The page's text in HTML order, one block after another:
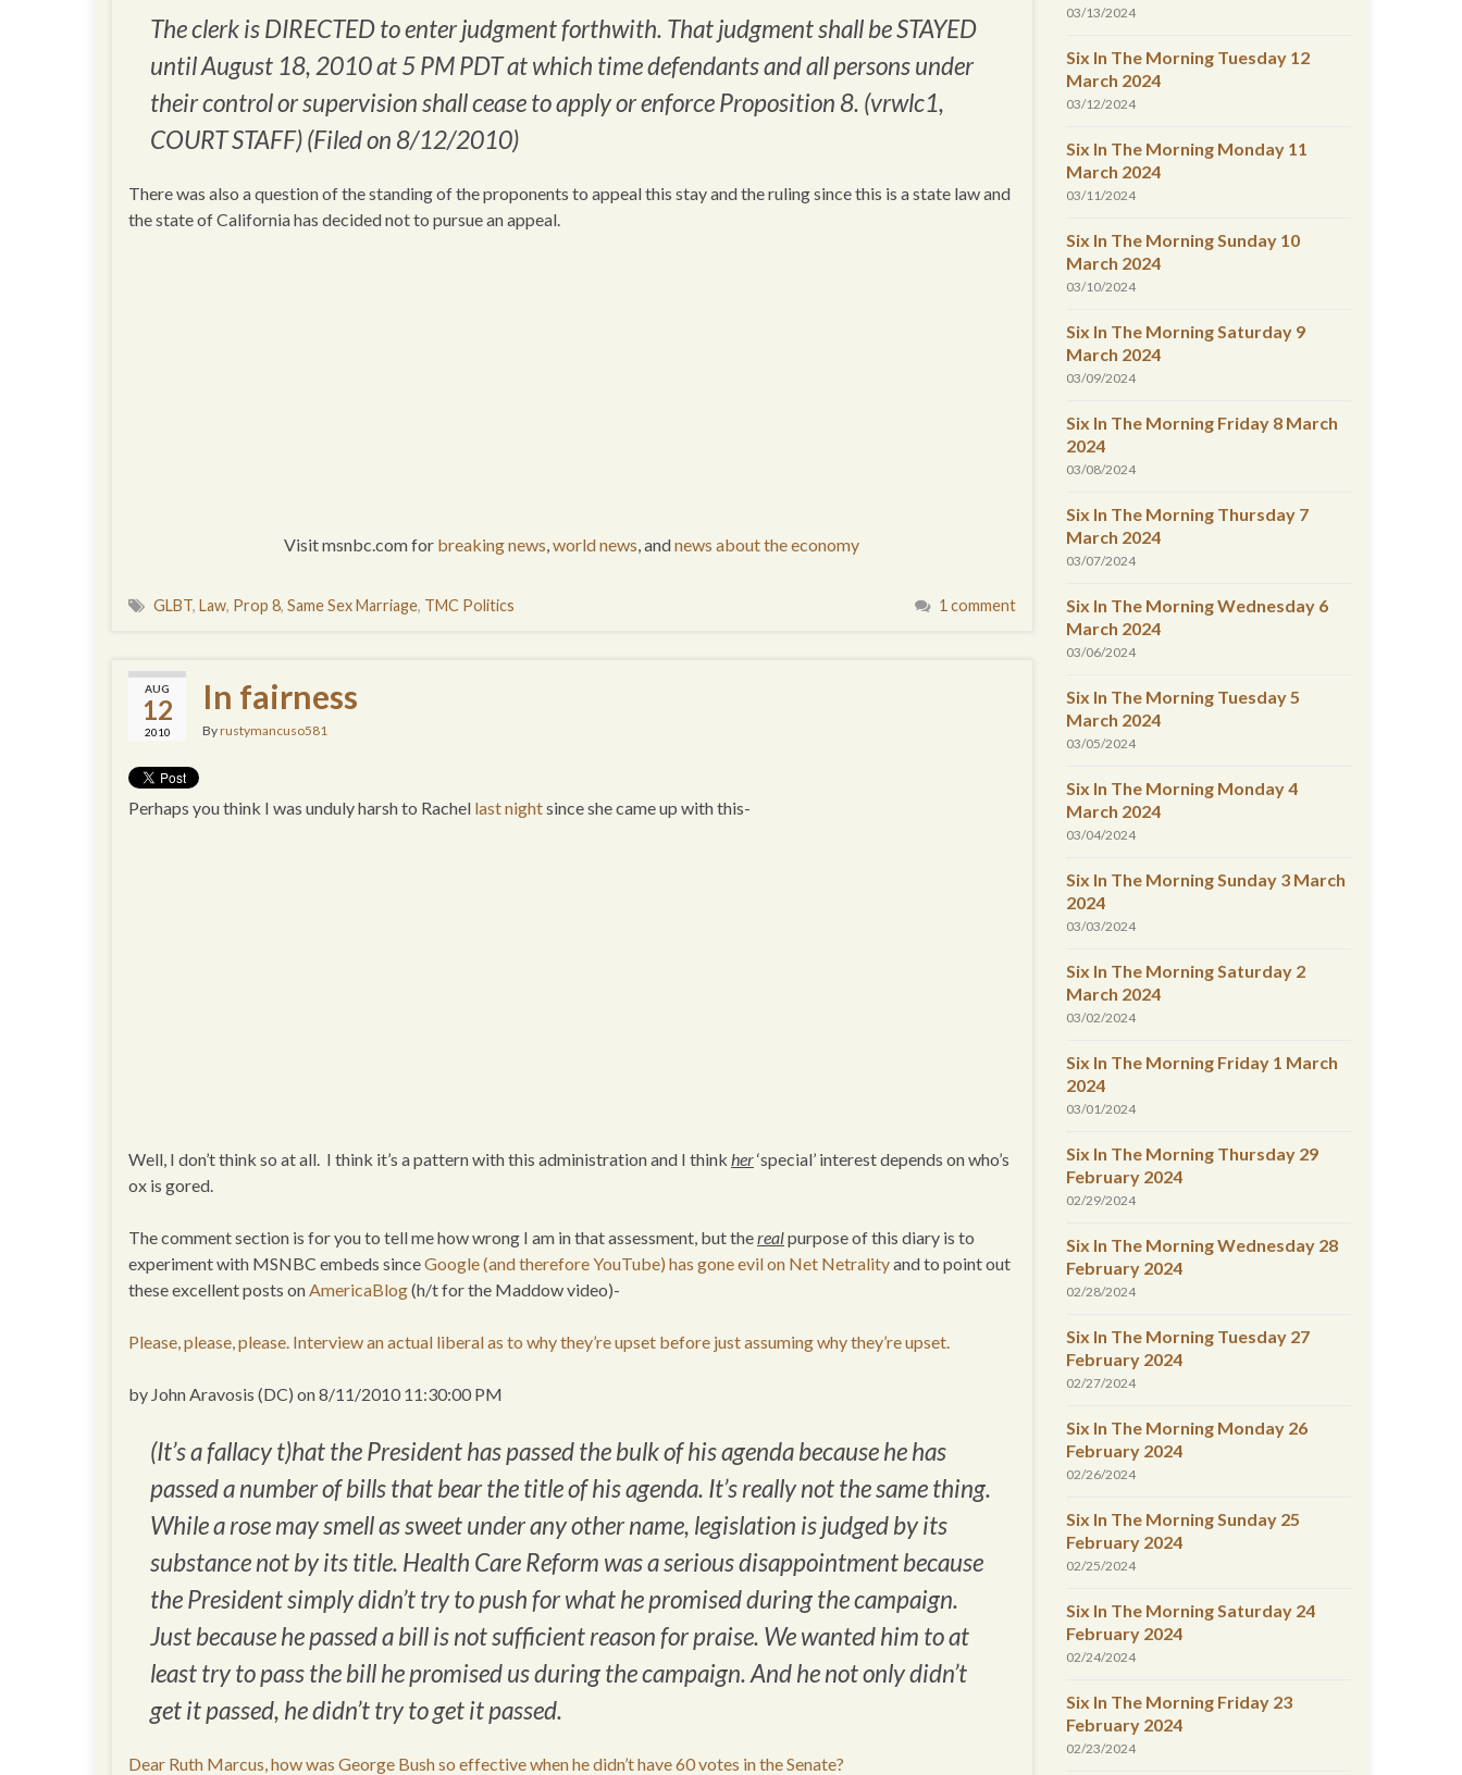
The clerk is DIRECTED to enter judgment forthwith. That judgment shall be STAYED
until August 18, 2010 at 5 PM PDT at which time defendants and all persons under
their control or supervision shall cease to apply or enforce Proposition 8. (vrwlc1,
COURT STAFF) (Filed on 8/12/2010)
There was also a question of the standing of the proponents to appeal this stay and the ruling since this is a state law and
the state of California has decided not to pursue an appeal.
Visit msnbc.com for breaking news,world news, andnews about the economy
GLBT, Law, Prop 8, Same Sex Marriage, TMC Politics 1 comment
AUG
12
2010
In fairness
Byrustymancuso581
Perhaps you think I was unduly harsh to Rachel last nightsince she came up with this-
Well, I don’t think so at all. I think it’s a pattern with this administration and I think her‘special’ interest depends on who’s
ox is gored.
The comment section is for you to tell me how wrong I am in that assessment, but therealpurpose of this diary is to
experiment with MSNBC embeds sinceGoogle (and therefore YouTube) has gone evil on Net Netralityand to point out
these excellent posts onAmericaBlog(h/t for the Maddow video)-
Please, please, please. Interview an actual liberal as to why they’re upset before just assuming why they’re upset.
by John Aravosis (DC) on 8/11/2010 11:30:00 PM
(It’s a fallacy t)hat the President has passed the bulk of his agenda because he has
passed a number of bills that bear the title of his agenda. It’s really not the same thing.
While a rose may smell as sweet under any other name, legislation is judged by its
substance not by its title. Health Care Reform was a serious disappointment because
the President simply didn’t try to push for what he promised during the campaign.
Just because he passed a bill is not sufficient reason for praise. We wanted him to at
least try to pass the bill he promised us during the campaign. And he not only didn’t
get it passed, he didn’t try to get it passed.
Dear Ruth Marcus, how was George Bush so effective when he didn’t have 60 votes in the Senate?
03/13/2024
Six In The Morning Tuesday 12
March 2024
03/12/2024
Six In The Morning Monday 11
March 2024
03/11/2024
Six In The Morning Sunday 10
March 2024
03/10/2024
Six In The Morning Saturday 9
March 2024
03/09/2024
Six In The Morning Friday 8 March
2024
03/08/2024
Six In The Morning Thursday 7
March 2024
03/07/2024
Six In The Morning Wednesday 6
March 2024
03/06/2024
Six In The Morning Tuesday 5
March 2024
03/05/2024
Six In The Morning Monday 4
March 2024
03/04/2024
Six In The Morning Sunday 3 March
2024
03/03/2024
Six In The Morning Saturday 2
March 2024
03/02/2024
Six In The Morning Friday 1 March
2024
03/01/2024
Six In The Morning Thursday 29
February 2024
02/29/2024
Six In The Morning Wednesday 28
February 2024
02/28/2024
Six In The Morning Tuesday 27
February 2024
02/27/2024
Six In The Morning Monday 26
February 2024
02/26/2024
Six In The Morning Sunday 25
February 2024
02/25/2024
Six In The Morning Saturday 24
February 2024
02/24/2024
Six In The Morning Friday 23
February 2024
02/23/2024